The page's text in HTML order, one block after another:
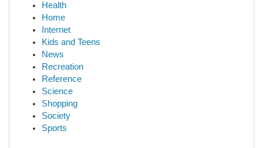
Health
Home
Internet
Kids and Teens
News
Recreation
Reference
Science
Shopping
Society
Sports